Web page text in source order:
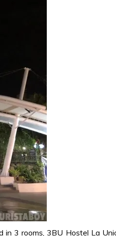
3 rooms, 3BU Hostel La